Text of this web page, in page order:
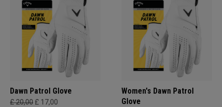
Dawn Patrol Glove
£ 20,00 £ 17,00
Women's Dawn Patrol
Glove